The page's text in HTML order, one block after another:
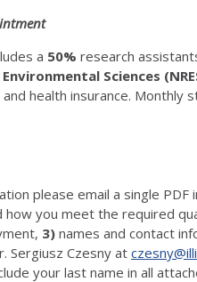
a 50% research
Sciences
health insurance. Monthly
please email a single PDF
how you meet the required
3) names and contact
Sergiusz Czesny at
your last name in all